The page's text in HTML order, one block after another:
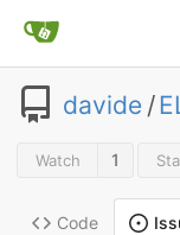
davide /
Watch 1
Code